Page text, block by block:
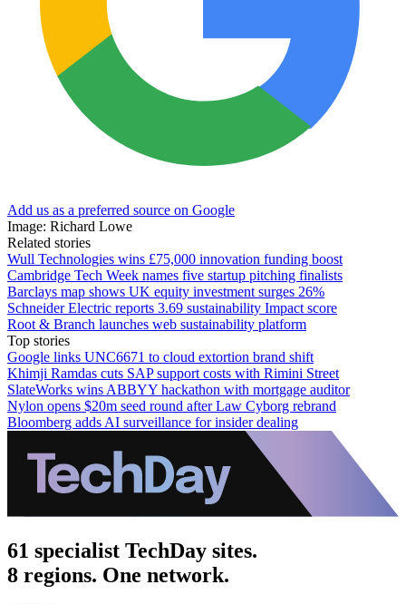
Add us as a preferred source on Google
Image: Richard Lowe
Related stories
Wull Technologies wins £75,000 innovation funding boost
Cambridge Tech Week names five startup pitching finalists
Barclays map shows UK equity investment surges 26%
Schneider Electric reports 3.69 sustainability Impact score
Root & Branch launches web sustainability platform
Top stories
Google links UNC6671 to cloud extortion brand shift
Khimji Ramdas cuts SAP support costs with Rimini Street
SlateWorks wins ABBYY hackathon with mortgage auditor
Nylon opens $20m seed round after Law Cyborg rebrand
Bloomberg adds AI surveillance for insider dealing
61 specialist TechDay sites.
8 regions. One network.